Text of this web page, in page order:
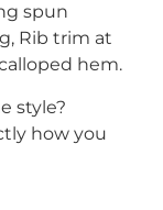
spun
Rib trim at
hem.
style?
how you